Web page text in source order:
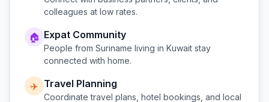
colleagues at low rates.
🏠 Expat Community
People from Suriname living in Kuwait stay
connected with home.
✈️ Travel Planning
Coordinate travel plans, hotel bookings, and local